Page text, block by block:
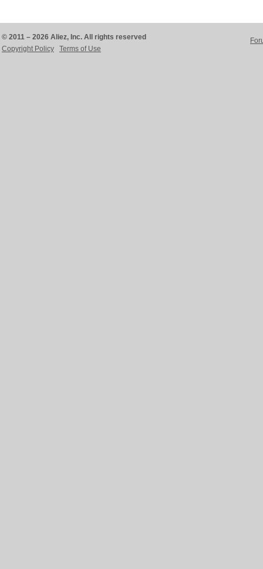
© 2011 – 2026 Aliez, Inc. All rights reserved
Copyright Policy
Terms of Use